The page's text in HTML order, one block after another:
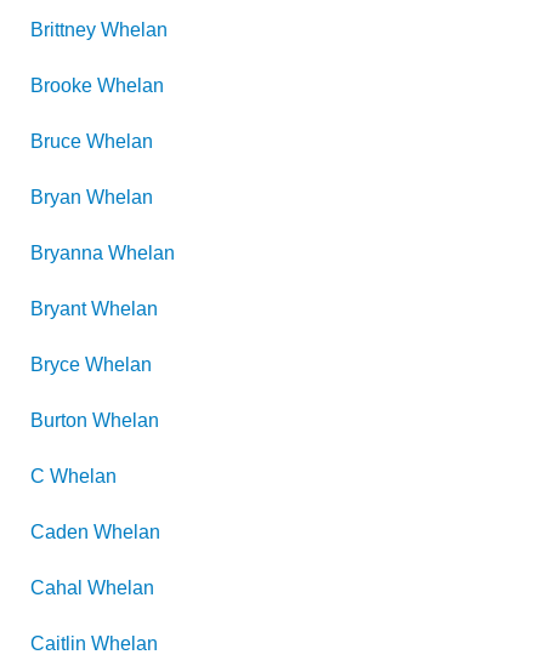
Brittney Whelan
Brooke Whelan
Bruce Whelan
Bryan Whelan
Bryanna Whelan
Bryant Whelan
Bryce Whelan
Burton Whelan
C Whelan
Caden Whelan
Cahal Whelan
Caitlin Whelan